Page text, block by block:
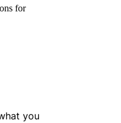
for
you